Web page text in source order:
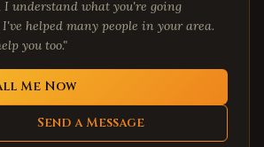
I understand what you're going
helped many people in your area.
you too."
Me Now
Send a Message